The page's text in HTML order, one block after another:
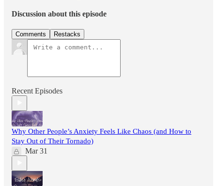
Discussion about this episode
Comments Restacks
Recent Episodes
Why Other People’s Anxiety Feels Like Chaos (and How to
Stay Out of Their Tornado)
Mar 31